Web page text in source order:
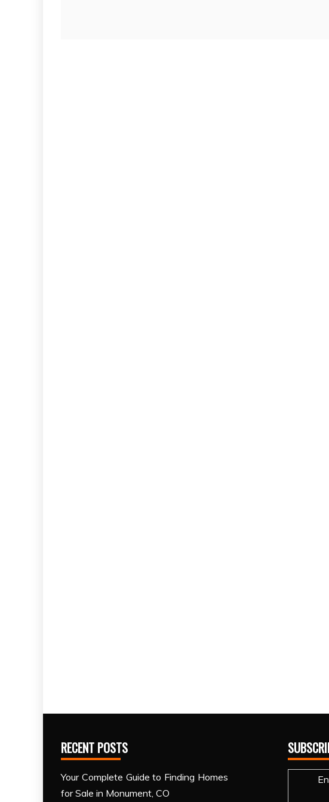
RECENT POSTS
Your Complete Guide to Finding Homes
for Sale in Monument, CO